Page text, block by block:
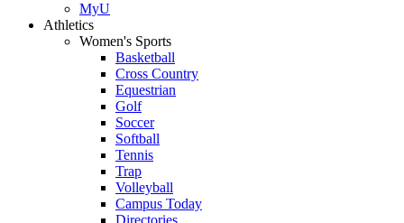
MyU
Athletics
Women's Sports
Basketball
Cross Country
Equestrian
Golf
Soccer
Softball
Tennis
Trap
Volleyball
Campus Today
Directories